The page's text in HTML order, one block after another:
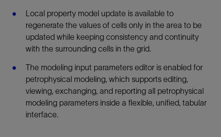
Local property model update is available to
regenerate the values of cells only in the area to be
updated while keeping consistency and continuity
with the surrounding cells in the grid.
The modeling input parameters editor is enabled for
petrophysical modeling, which supports editing,
viewing, exchanging, and reporting all petrophysical
modeling parameters inside a flexible, unified, tabular
interface.